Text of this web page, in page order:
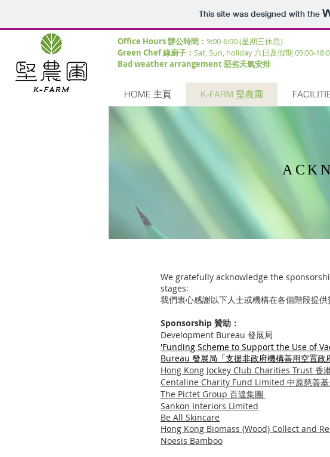
This site was designed with the
Office Hours 辦公時間： 9:00-6:00 (星期三休息)
Green Chef 綠廚子： Sat, Sun, holiday 六日及假期 09:00-
Bad weather arrangement 惡劣天氣安排
HOME 主頁 K-FARM 堅農圃
We gratefully acknowledge the
stages:
我們衷心感謝以下人士或機構在各個階段提供
Sponsorship 贊助：
Development Bureau 發展局
'Funding Scheme to Support the Use of
Bureau 發展局「支援非政府機構善用空置政
Hong Kong Jockey Club Charities Trust 香
​Centaline Charity Fund Limited 中原慈善基
The Pictet Group 百達集團
Sankon Interiors Limited
Be All Skincare
Hong Kong Biomass (Wood) Collect and
​Noesis Bamboo